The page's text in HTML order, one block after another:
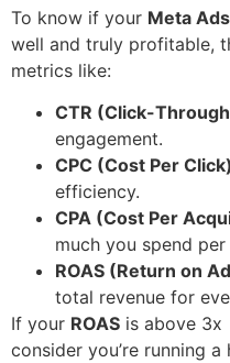
To know if your Meta
well and truly profitable,
metrics like:
CTR (Click-
engagement.
CPC (Cost Per Click)
efficiency.
CPA (Cost Per
much you spend
ROAS (Return on
total revenue for
If your ROAS is above
consider you’re running